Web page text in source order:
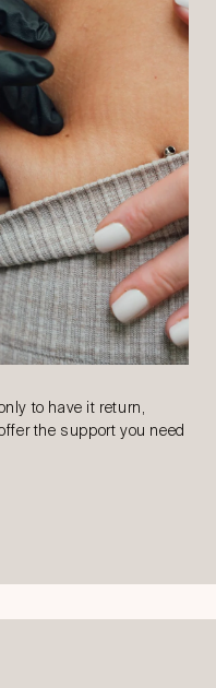
to have it return,
the support you need